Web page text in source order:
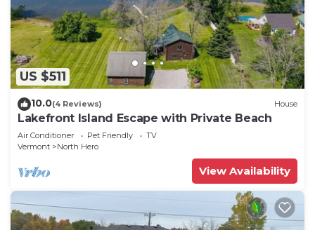
US $511
10.0(4 Reviews) House
Lakefront Island Escape with Private Beach
Air Conditioner Pet Friendly
TV
Vermont
North Hero
View Availability